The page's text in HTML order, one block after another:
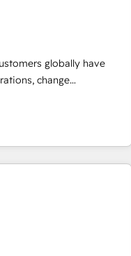
clarity, human at global
trust built through
globally have
change
transform brand
strategy, technology,
scalable, globally
that fuel long-term
term adoption with
align marketing, sales,